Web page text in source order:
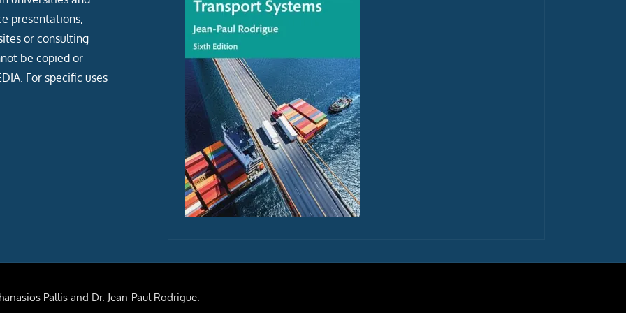
presentations,
or consulting
be copied or
For specific uses
Pallis and Dr. Jean-Paul Rodrigue.